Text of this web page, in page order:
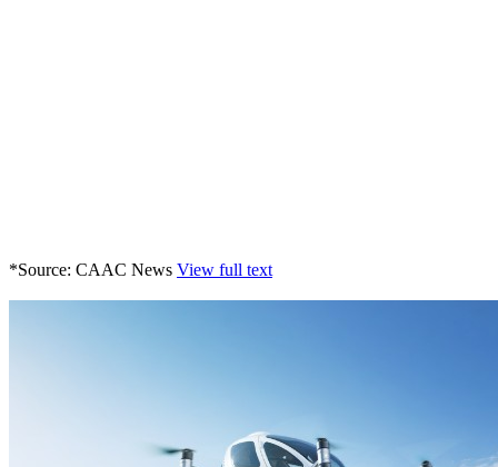
*Source: CAAC News View full text